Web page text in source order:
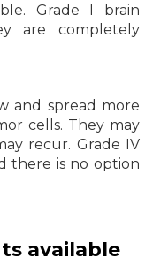
Grade I brain
are completely
and spread more
cells. They may
recur. Grade IV
there is no option
available